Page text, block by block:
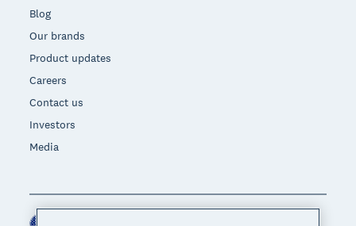
Blog
Our brands
Product updates
Careers
Contact us
Investors
Media